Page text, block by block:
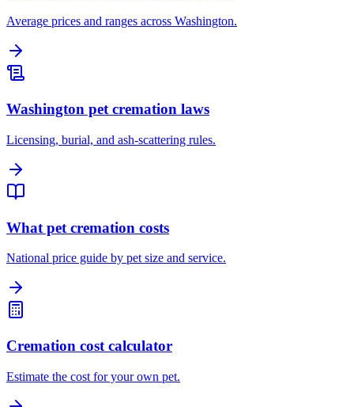
Average prices and ranges across Washington.
Washington pet cremation laws
Licensing, burial, and ash-scattering rules.
What pet cremation costs
National price guide by pet size and service.
Cremation cost calculator
Estimate the cost for your own pet.